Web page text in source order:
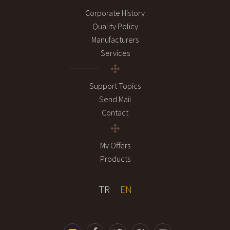
Corporate History
Quality Policy
Manufacturers
Services
Support Topics
Send Mail
Contact
My Offers
Products
TR EN